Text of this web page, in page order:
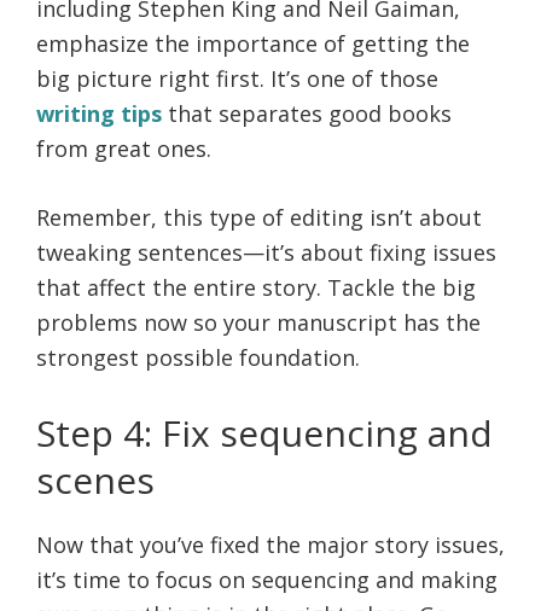
including Stephen King and Neil Gaiman,
emphasize the importance of getting the
big picture right first. It’s one of those
writing tips that separates good books
from great ones.
Remember, this type of editing isn’t about
tweaking sentences—it’s about fixing issues
that affect the entire story. Tackle the big
problems now so your manuscript has the
strongest possible foundation.
Step 4: Fix sequencing and
scenes
Now that you’ve fixed the major story issues,
it’s time to focus on sequencing and making